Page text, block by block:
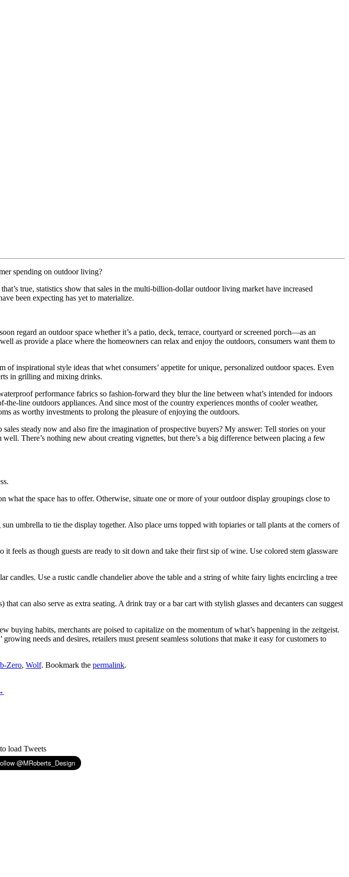
spending on outdoor living?
true, statistics show that sales in the multi‐billion‐dollar outdoor living market have increased
been expecting has yet to materialize.
regard an outdoor space whether it’s a patio, deck, terrace, courtyard or screened porch—as an
as provide a place where the homeowners can relax and enjoy the outdoors, consumers want them to
inspirational style ideas that whet consumers’ appetite for unique, personalized outdoor spaces. Even
in grilling and mixing drinks.
performance fabrics so fashion‐forward they blur the line between what’s intended for indoors
outdoors appliances. And since most of the country experiences months of cooler weather,
as worthy investments to prolong the pleasure of enjoying the outdoors.
steady now and also fire the imagination of prospective buyers? My answer: Tell stories on your
There’s nothing new about creating vignettes, but there’s a big difference between placing a few
the space has to offer. Otherwise, situate one or more of your outdoor display groupings close to
umbrella to tie the display together. Also place urns topped with topiaries or tall plants at the corners of
feels as though guests are ready to sit down and take their first sip of wine. Use colored stem glassware
candles. Use a rustic candle chandelier above the table and a string of white fairy lights encircling a tree
can also serve as extra seating. A drink tray or a bar cart with stylish glasses and decanters can suggest
buying habits, merchants are poised to capitalize on the momentum of what’s happening in the zeitgeist.
needs and desires, retailers must present seamless solutions that make it easy for customers to
Zero, Wolf. Bookmark the permalink.
load Tweets